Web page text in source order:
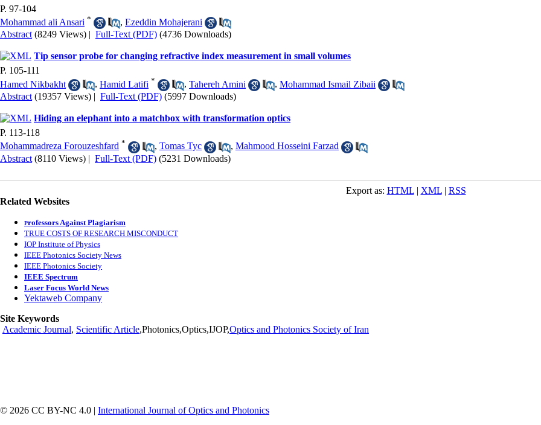
P. 97-104
Mohammad ali Ansari * , Ezeddin Mohajerani
Abstract (8249 Views) | Full-Text (PDF) (4736 Downloads)
Tip sensor probe for changing refractive index measurement in small volumes
P. 105-111
Hamed Nikbakht
, Hamid Latifi * , Tahereh Amini , Mohammad Ismail Zibaii
Abstract (19357 Views) | Full-Text (PDF) (5997 Downloads)
Hiding an elephant into a matchbox with transformation optics
P. 113-118
Mohammadreza Forouzeshfard * , Tomas Tyc , Mahmood Hosseini Farzad
Abstract (8110 Views) | Full-Text (PDF) (5231 Downloads)
Export as: HTML| XML| RSS
Related Websites
Professors Against Plagiarism
TRUE COSTS OF RESEARCH MISCONDUCT
IOP Institute of Physics
IEEE Photonics Society News
IEEE Photonics Society
IEEE Spectrum
Laser Focus World News
Yektaweb Company
Site Keywords
Academic Journal, Scientific Article,Photonics,Optics,IJOP,Optics and Photonics Society of Iran
© 2026 CC BY-NC 4.0 | International Journal of Optics and Photonics